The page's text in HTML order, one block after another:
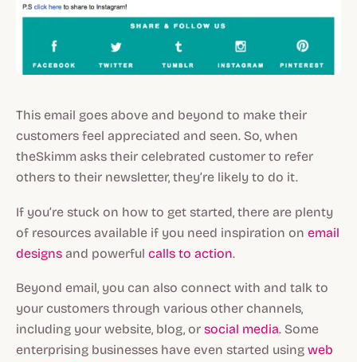
This email goes above and beyond to make their
customers feel appreciated and seen. So, when
theSkimm asks their celebrated customer to refer
others to their newsletter, they’re likely to do it.
If you’re stuck on how to get started, there are plenty
of resources available if you need inspiration on email
designs and powerful calls to action.
Beyond email, you can also connect with and talk to
your customers through various other channels,
including your website, blog, or social media. Some
enterprising businesses have even started using web